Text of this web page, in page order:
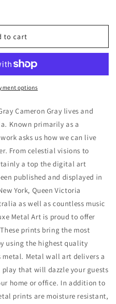
to cart
options
Cameron Gray lives and
Known primarily as a
asks us how we can live
From celestial visions to
a top the digital art
published and displayed in
York, Queen Victoria
as well as countless music
Metal Art is proud to offer
prints bring the most
using the highest quality
Metal wall art delivers a
that will dazzle your guests
home or office. In addition to
prints are moisture resistant,